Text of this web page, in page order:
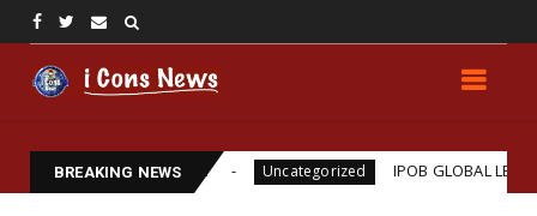
BREAKING NEWS
Assassination Uncategorized IPOB GLOBAL LEADERSHIP